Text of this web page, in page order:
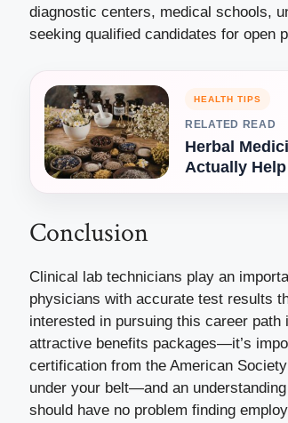
diagnostic centers, medical schools,
seeking qualified candidates for open
HEALTH TIPS
RELATED READ
Herbal
Actually Help
Conclusion
Clinical lab technicians play an
physicians with accurate test results
interested in pursuing this career
attractive benefits packages—it’s
certification from the American
under your belt—and an
should have no problem finding